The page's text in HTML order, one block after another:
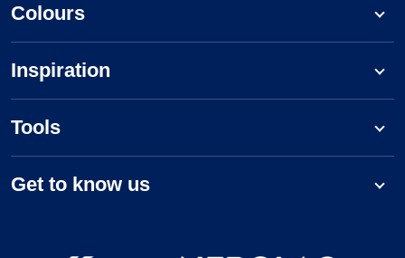
Colours
Inspiration
Tools
Get to know us